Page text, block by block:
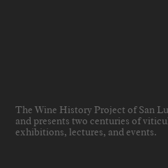
The Wine History Project of San
and presents two centuries of
exhibitions, lectures, and events.